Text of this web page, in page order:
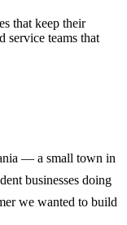
that keep their
teams that
— a small town in
businesses doing
we wanted to build